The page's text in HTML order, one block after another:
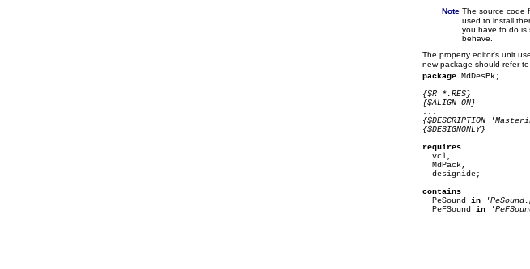
NoteThe source code
used to install
you have to do is
behave.
The property editor's unit
new package should refer
package MdDesPk;
{$R *.RES}
{$ALIGN ON}
{$DESCRIPTION
{$DESIGNONLY}
requires
vcl,
  MdPack,
  designide;
contains
PeSound in
  PeFSound
in